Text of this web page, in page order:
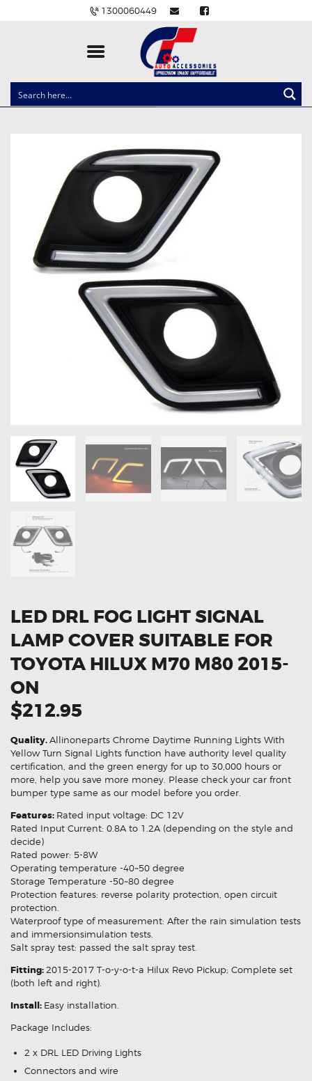
1300060449
CLOCK SPRINGS
BALLAST AND MODULE
BRAKE PADS
IGNITION COILS
EV CHARGERS
CARLINKIT
POWER WINDOW SWITCHES
WIRING ACCESSORIES
THROTTLE CONTROLLERS
OXYGEN SENSORS
ELECTRIC TAILGATE GAS STRUTS
GET IN TOUCH
LED DRL FOG LIGHT SIGNAL
LAMP COVER SUITABLE FOR
TOYOTA HILUX M70 M80 2015-
ON
$212.95
Quality.Allinoneparts Chrome Daytime Running Lights With
Yellow Turn Signal Lights function have authority level quality
certification, and the green energy for up to 30,000 hours or
more, help you save more money. Please check your car front
bumper type same as our model before you order.
Features: Rated input voltage: DC 12V
Rated Input Current: 0.8A to 1.2A (depending on the style and
decide)
Rated power: 5-8W
Operating temperature -40~50 degree
Storage Temperature -50~80 degree
Protection features: reverse polarity protection, open circuit
protection.
Waterproof type of measurement: After the rain simulation tests
and immersionsimulation tests.
Salt spray test: passed the salt spray test.
Fitting:2015-2017 T-o-y-o-t-a Hilux Revo Pickup; Complete set
(both left and right).
Install: Easy installation.
Package Includes:
2 x DRL LED Driving Lights
Connectors and wire